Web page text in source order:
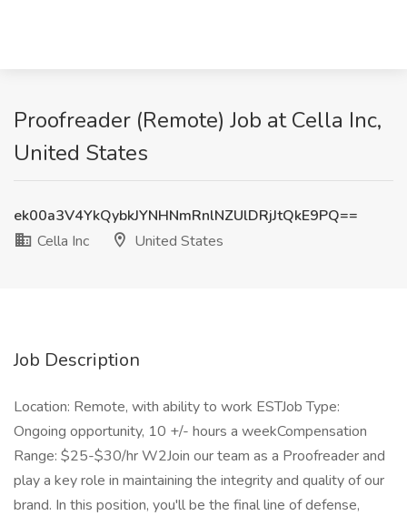
Proofreader (Remote) Job at Cella Inc,
United States
ek00a3V4YkQybkJYNHNmRnlNZUlDRjJtQkE9PQ==
Cella Inc
United States
Job Description
Location: Remote, with ability to work ESTJob Type:
Ongoing opportunity, 10 +/- hours a weekCompensation
Range: $25-$30/hr W2Join our team as a Proofreader and
play a key role in maintaining the integrity and quality of our
brand. In this position, you'll be the final line of defense,